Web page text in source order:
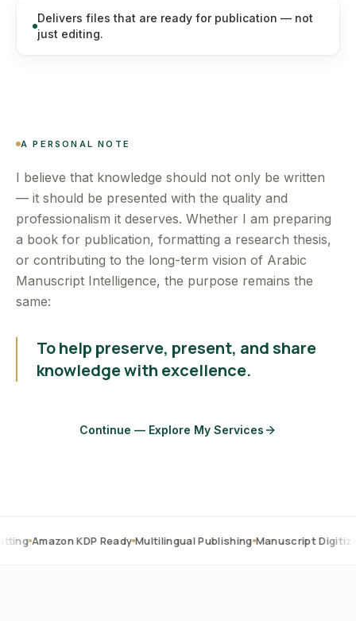
Delivers files that are ready for publication — not
just editing.
A PERSONAL NOTE
I believe that knowledge should not only be written
— it should be presented with the quality and
professionalism it deserves. Whether I am preparing
a book for publication, formatting a research thesis,
or contributing to the long-term vision of Arabic
Manuscript Intelligence, the purpose remains the
same:
To help preserve, present, and share
knowledge with excellence.
Continue — Explore My Services
KDP Ready Multilingual Publishing Manuscript Digitization OCR